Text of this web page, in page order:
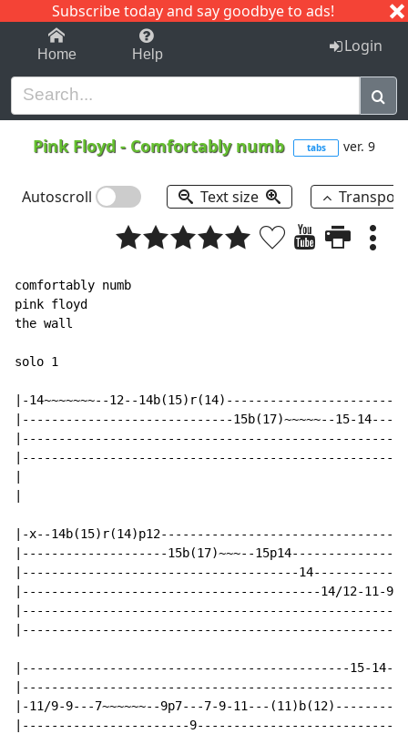
Subscribe today and say goodbye to ads!
1-9 C I J
Home Help Login
Pink Floyd - Comfortably numb tabs ver. 9
Autoscroll Text size
comfortably numb
pink floyd
the wall
solo 1
|-14~~~~~~~--12--
|-----------------------------15b(17)~~~~~--15-
|---------------------------------------------------------
|-x--
|--------------------15b(17)~~~--
|--------------------------------------14--------------/
|-----------------------------------------14/12-11-
|---------------------------------------------15-14-
|-11/9-9---7~~~~~~--9p7---7-9-11---
|-----------------------